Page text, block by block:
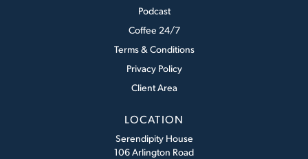
Podcast
Coffee 24/7
Terms & Conditions
Privacy Policy
Client Area
LOCATION
Serendipity House
106 Arlington Road